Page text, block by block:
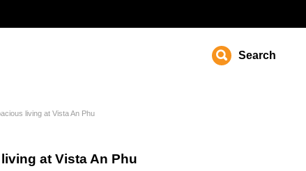
Search
living at Vista An Phu
at Vista An Phu